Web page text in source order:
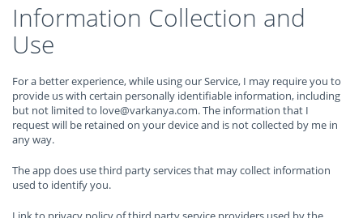
Information Collection and
Use
For a better experience, while using our Service, I may require you to
provide us with certain personally identifiable information, including
but not limited to love@varkanya.com. The information that I
request will be retained on your device and is not collected by me in
any way.
The app does use third party services that may collect information
used to identify you.